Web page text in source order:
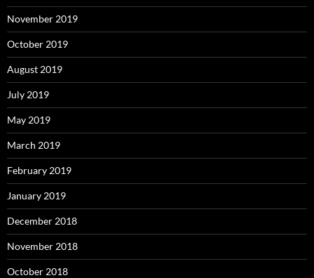
November 2019
October 2019
August 2019
July 2019
May 2019
March 2019
February 2019
January 2019
December 2018
November 2018
October 2018